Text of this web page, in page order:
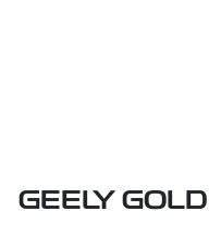
GEELY